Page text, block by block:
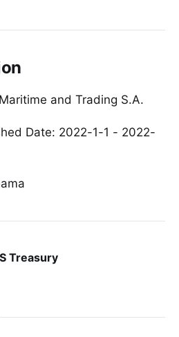
and Trading S.A.
Date: 2022-1-1 - 2022-
Treasury